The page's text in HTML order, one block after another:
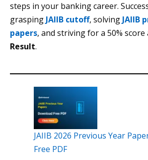
steps in your banking career.
grasping JAIIB cutoff, solving JAIIB
papers, and striving for a 50% score
Result.
JAIIB 2026 Previous Year
Free PDF